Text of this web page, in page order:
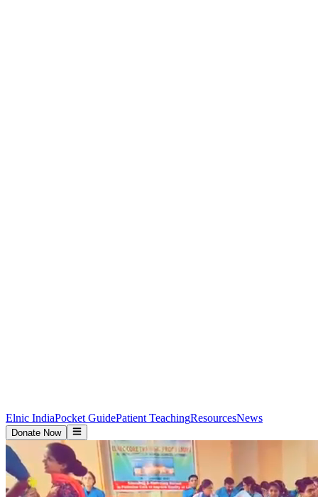
Elnic IndiaPocket GuidePatient TeachingResourcesNews
Donate Now